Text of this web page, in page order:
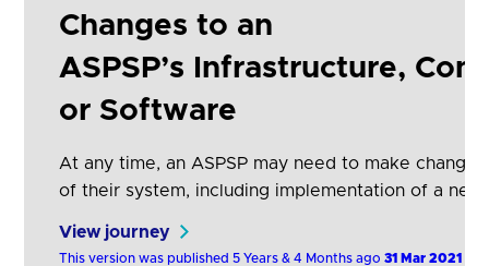
APIs to this plan, this will therefore reduce
participants and increase adoption.
Changes to an
ASPSP’s Infrastructure,
or Software
At any time, an ASPSP may need to make
of their system, including implementation of a new
functionality or fields within an existing version.
View journey
This version was published 5 Years & 4 Months ago31 Mar 2021